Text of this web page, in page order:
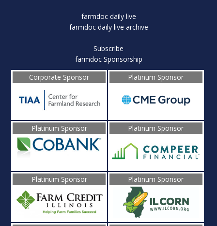
farmdoc daily live
farmdoc daily live archive
Subscribe
farmdoc Sponsorship
Corporate Sponsor
Platinum Sponsor
Platinum Sponsor Platinum Sponsor
Platinum Sponsor Platinum Sponsor